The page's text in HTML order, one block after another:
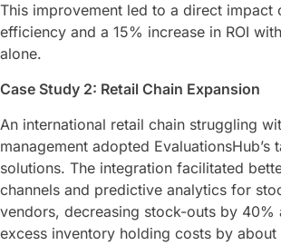
This improvement led to a direct impact
efficiency and a 15% increase in ROI
alone.
Case Study 2: Retail Chain Expansion
An international retail chain struggling
management adopted EvaluationsHub’s
solutions. The integration facilitated
channels and predictive analytics for
vendors, decreasing stock-outs by 40%
excess inventory holding costs by about